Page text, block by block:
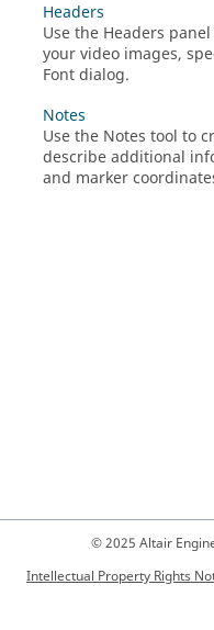
Headers
Use the Headers
your video images,
Font dialog.
Notes
Use the Notes tool to
describe additional
and marker
© 2025 Altair
Intellectual Property Rights